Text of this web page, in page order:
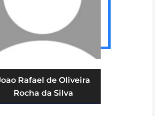
Rafael de Oliveira
Rocha da Silva